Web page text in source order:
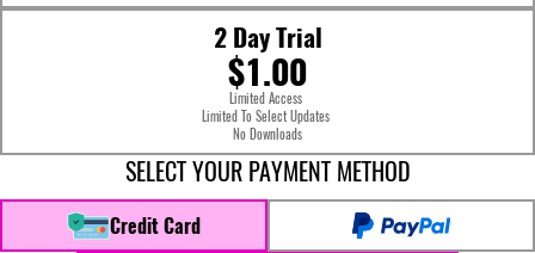
2 Day Trial
$1.00
Limited Access
Limited To Select Updates
No Downloads
SELECT YOUR PAYMENT METHOD
Credit Card